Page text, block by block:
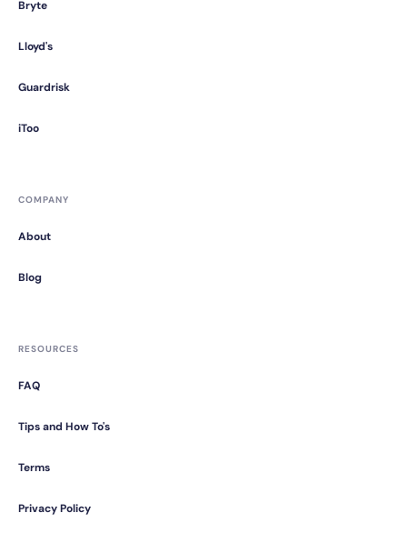
Bryte
Lloyd's
Guardrisk
iToo
COMPANY
About
Blog
RESOURCES
FAQ
Tips and How To's
Terms
Privacy Policy